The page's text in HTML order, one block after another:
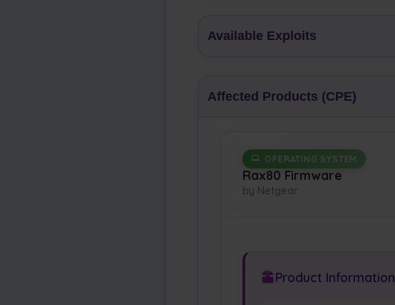
Available Exploits
Affected Products (CPE)
OPERATING SYSTEM
Rax80 Firmware
by Netgear
Product Information